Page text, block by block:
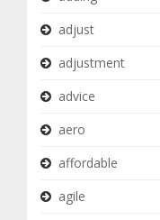
adjust
adjustment
advice
aero
affordable
agile